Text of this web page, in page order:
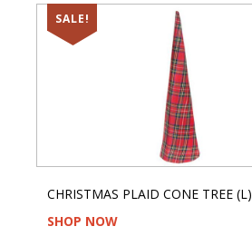
SALE!
CHRISTMAS PLAID CONE TREE (L)
SHOP NOW